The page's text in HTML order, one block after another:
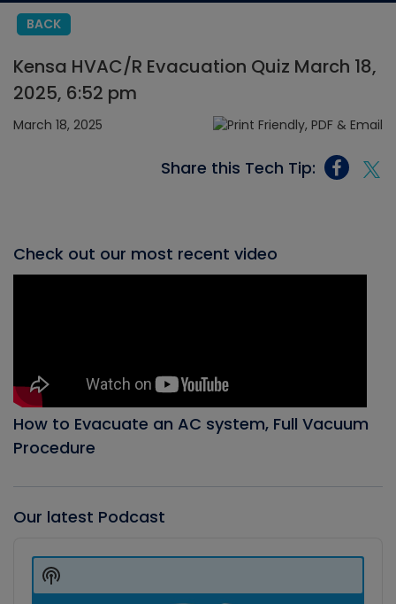
BACK
Kensa HVAC/R Evacuation Quiz March 18,
2025, 6:52 pm
March 18, 2025
Share this Tech Tip:
Check out our most recent video
How to Evacuate an AC system, Full Vacuum
Procedure
Our latest Podcast
Player
Show
Podcast